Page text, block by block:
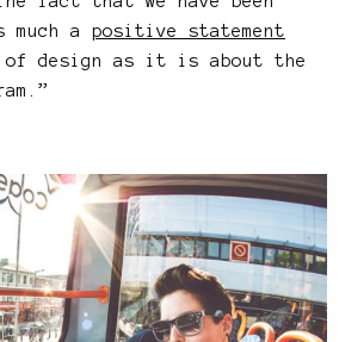
much a positive statement
of design as it is about the